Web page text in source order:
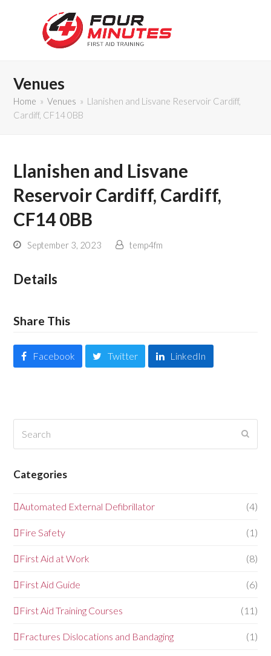
Venues
Home » Venues » Llanishen and Lisvane Reservoir Cardiff,
Cardiff, CF14 0BB
Llanishen and Lisvane
Reservoir Cardiff, Cardiff,
CF14 0BB
September 3, 2023 temp4fm
Details
Share This
Facebook Twitter LinkedIn
Categories
Automated External Defibrillator (4)
Fire Safety (1)
First Aid at Work (8)
First Aid Guide (6)
First Aid Training Courses (11)
Fractures Dislocations and Bandaging (1)